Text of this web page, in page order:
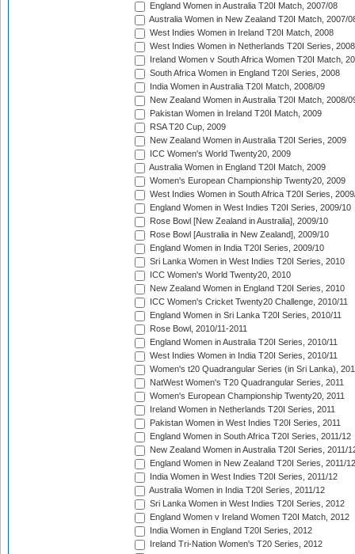
England Women in Australia T20I Match, 2007/08
Australia Women in New Zealand T20I Match, 2007/
West Indies Women in Ireland T20I Match, 2008
West Indies Women in Netherlands T20I Series, 2008
Ireland Women v South Africa Women T20I Match,
South Africa Women in England T20I Series, 2008
India Women in Australia T20I Match, 2008/09
New Zealand Women in Australia T20I Match, 2008/
Pakistan Women in Ireland T20I Match, 2009
RSA T20 Cup, 2009
New Zealand Women in Australia T20I Series, 2009
ICC Women's World Twenty20, 2009
Australia Women in England T20I Match, 2009
Women's European Championship Twenty20, 2009
West Indies Women in South Africa T20I Series,
England Women in West Indies T20I Series, 2009/10
Rose Bowl [New Zealand in Australia], 2009/10
Rose Bowl [Australia in New Zealand], 2009/10
England Women in India T20I Series, 2009/10
Sri Lanka Women in West Indies T20I Series, 2010
ICC Women's World Twenty20, 2010
New Zealand Women in England T20I Series, 2010
ICC Women's Cricket Twenty20 Challenge, 2010/11
England Women in Sri Lanka T20I Series, 2010/11
Rose Bowl, 2010/11-2011
England Women in Australia T20I Series, 2010/11
West Indies Women in India T20I Series, 2010/11
Women's t20 Quadrangular Series (in Sri Lanka),
NatWest Women's T20 Quadrangular Series, 2011
Women's European Championship Twenty20, 2011
Ireland Women in Netherlands T20I Series, 2011
Pakistan Women in West Indies T20I Series, 2011
England Women in South Africa T20I Series, 2011/12
New Zealand Women in Australia T20I Series, 2011/
England Women in New Zealand T20I Series, 2011/12
India Women in West Indies T20I Series, 2011/12
Australia Women in India T20I Series, 2011/12
Sri Lanka Women in West Indies T20I Series, 2012
England Women v Ireland Women T20I Match, 2012
India Women in England T20I Series, 2012
Ireland Tri-Nation Women's T20 Series, 2012